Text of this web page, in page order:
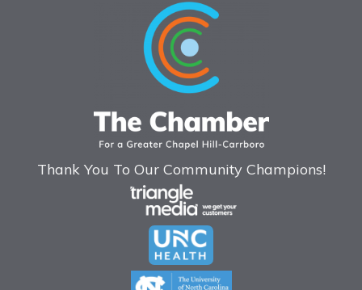
Thank You To Our Community Champions!